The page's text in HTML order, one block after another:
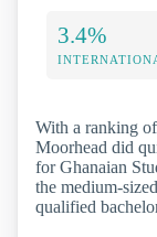
3.4%
With a ranking
Moorhead did
for Ghanaian
the medium-
qualified